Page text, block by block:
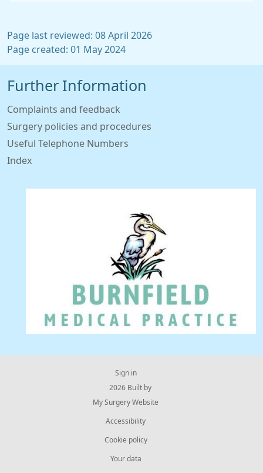
Page last reviewed: 08 April 2026
Page created: 01 May 2024
Further Information
Complaints and feedback
Surgery policies and procedures
Useful Telephone Numbers
Index
Sign in
© 2026 Built by
My Surgery Website
Accessibility
Cookie policy
Your data